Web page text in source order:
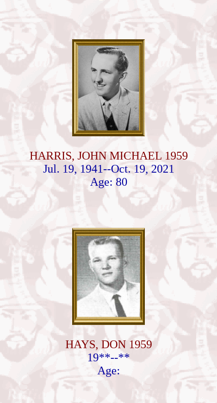
HARRIS, JOHN MICHAEL 1959
Jul. 19, 1941--Oct. 19, 2021
Age: 80
HAYS, DON 1959
19**--**
Age: